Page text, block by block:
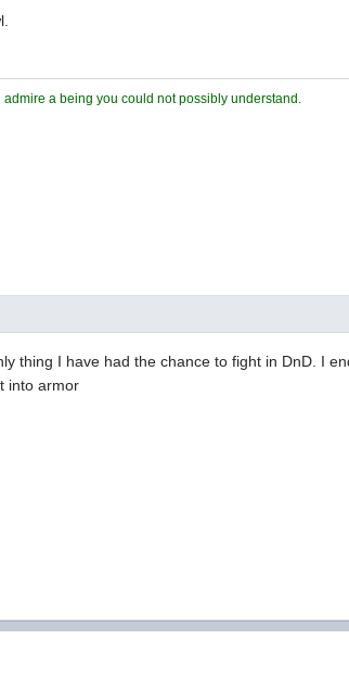
a being you could not possibly understand.
thing I have had the chance to fight in DnD. I
into armor